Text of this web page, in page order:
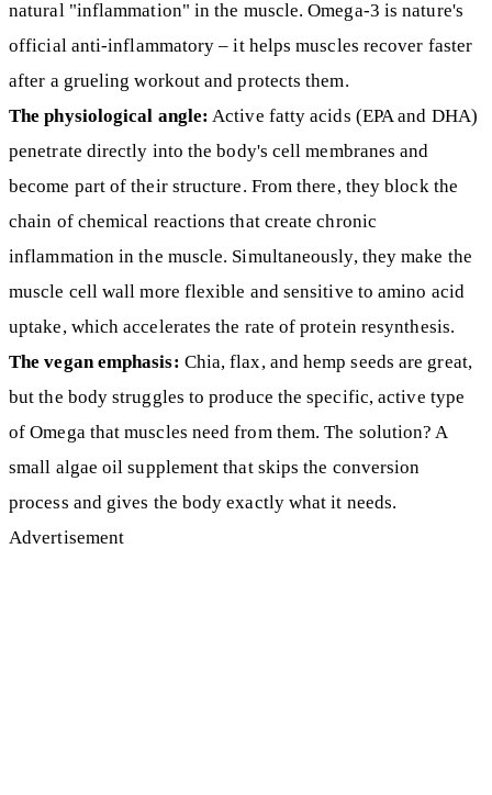
natural "inflammation" in the muscle. Omega-3 is nature's
official anti-inflammatory – it helps muscles recover faster
after a grueling workout and protects them.
The physiological angle: Active fatty acids (EPA and DHA)
penetrate directly into the body's cell membranes and
become part of their structure. From there, they block the
chain of chemical reactions that create chronic
inflammation in the muscle. Simultaneously, they make the
muscle cell wall more flexible and sensitive to amino acid
uptake, which accelerates the rate of protein resynthesis.
The vegan emphasis: Chia, flax, and hemp seeds are great,
but the body struggles to produce the specific, active type
of Omega that muscles need from them. The solution? A
small algae oil supplement that skips the conversion
process and gives the body exactly what it needs.
Advertisement